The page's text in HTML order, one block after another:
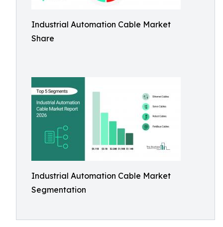
Industrial Automation Cable Market
Share
Industrial Automation Cable Market
Segmentation